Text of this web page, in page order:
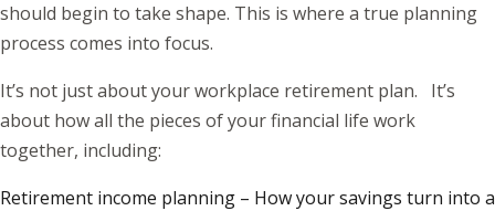
should begin to take shape. This is where a true planning
process comes into focus.
It’s not just about your workplace retirement plan. It’s
about how all the pieces of your financial life work
together, including:
Retirement income planning – How your savings turn into a